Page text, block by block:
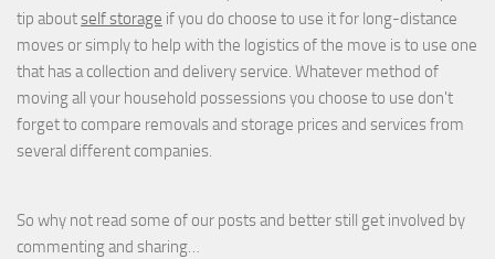
tip aboutself storage if you do choose to use it for long-distance
moves or simply to help with the logistics of the move is to use one
that has a collection and delivery service. Whatever method of
moving all your household possessions you choose to use don't
forget to compare removals and storage pricesand services from
several different companies.
So why not read some of our posts and better still get involved by
commenting and sharing…